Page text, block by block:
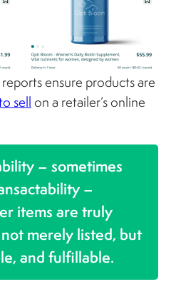
ensure products are
sellon a retailer’s online
– sometimes
–
items are truly
merely listed, but
and fulfillable.